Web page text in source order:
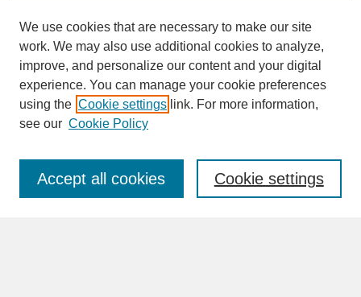
SEARCH
Enter search terms:
We use cookies that are necessary to make our site
work. We may also use additional cookies to analyze,
improve, and personalize our content and your digital
experience. You can manage your cookie preferences
using the Cookie settings link. For more information,
see our Cookie Policy
Cookie settings
Accept all cookies